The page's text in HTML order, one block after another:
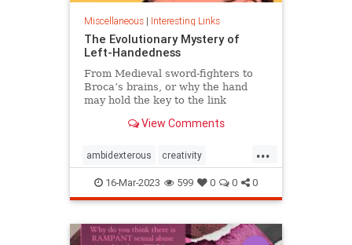
Miscellaneous| Interesting Links
The Evolutionary Mystery of
Left-Handedness
From Medieval sword-fighters to
Broca’s brains, or why the hand
may hold the key to the link
View Comments
...
ambidexterous creativity
lefthand lefthanded
lefthandedness mentalillness
16-Mar-2023 599 0 0 0